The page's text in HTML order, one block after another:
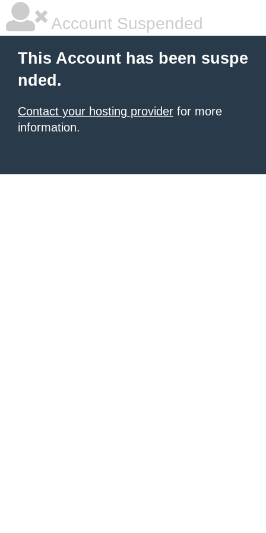
Account Suspended
This Account has been suspe
nded.
Contact your hosting provider for more
information.